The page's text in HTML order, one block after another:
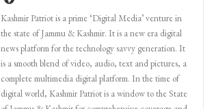
Kashmir Patriot is a prime ‘Digital Media’ venture in
the state of Jammu & Kashmir. It is a new era digital
news platform for the technology savvy generation. It
is a smooth blend of video, audio, text and pictures, a
complete multimedia digital platform. In the time of
digital world, Kashmir Patriot is a window to the State